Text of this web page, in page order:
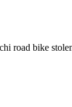
road bike